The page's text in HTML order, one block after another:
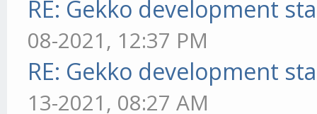
RE: Gekko development
08-2021, 12:37 PM
RE: Gekko development
13-2021, 08:27 AM